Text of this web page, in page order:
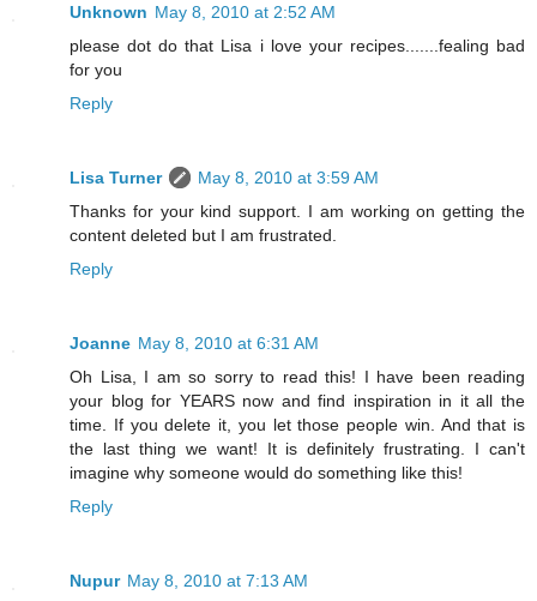
Unknown May 8, 2010 at 2:52 AM
please dot do that Lisa i love your recipes.......fealing bad
for you
Reply
Lisa Turner
May 8, 2010 at 3:59 AM
Thanks for your kind support. I am working on getting the
content deleted but I am frustrated.
Reply
Joanne May 8, 2010 at 6:31 AM
Oh Lisa, I am so sorry to read this! I have been reading
your blog for YEARS now and find inspiration in it all the
time. If you delete it, you let those people win. And that is
the last thing we want! It is definitely frustrating. I can't
imagine why someone would do something like this!
Reply
Nupur May 8, 2010 at 7:13 AM